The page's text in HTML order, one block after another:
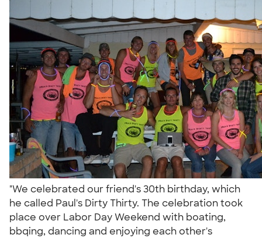
"We celebrated our friend's 30th birthday, which
he called Paul's Dirty Thirty. The celebration took
place over Labor Day Weekend with boating,
bbqing, dancing and enjoying each other's